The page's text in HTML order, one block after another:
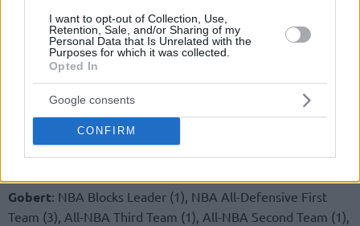
I want to opt-out of Collection, Use,
Retention, Sale, and/or Sharing of my
Personal Data that Is Unrelated with the
Purposes for which it was collected.
Opted In
Google consents
CONFIRM
P. Gasol: All-NBA Second Team (2), NBA All-Star (3)
Gobert: NBA Blocks Leader (1), NBA All-Defensive First
Team (3), All-NBA Third Team (1), All-NBA Second Team (1),